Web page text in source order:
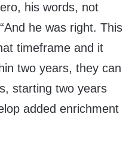
his words, not
he was right. This
timeframe and it
two years, they can
starting two years
added enrichment